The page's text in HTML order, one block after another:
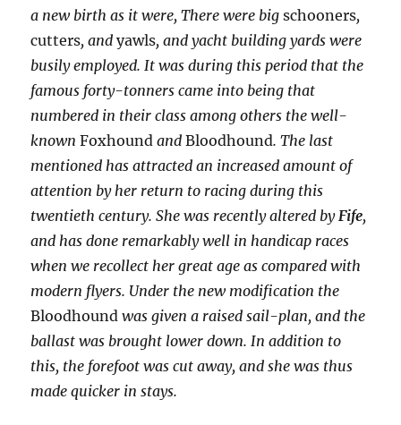
a new birth as it were, There were bigschooners,
cutters, andyawls, and yacht building yards were
busily employed. It was during this period that the
famous forty-tonners came into being that
numbered in their class among others the well-
knownFoxhoundandBloodhound. The last
mentioned has attracted an increased amount of
attention by her return to racing during this
twentieth century. She was recently altered by Fife,
and has done remarkably well in handicap races
when we recollect her great age as compared with
modern flyers. Under the new modification the
Bloodhoundwas given a raised sail-plan, and the
ballast was brought lower down. In addition to
this, the forefoot was cut away, and she was thus
made quicker in stays.